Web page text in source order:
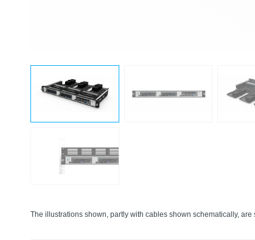
The illustrations shown, partly with cables shown schematically,